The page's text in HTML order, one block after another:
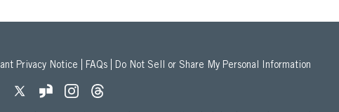
Privacy Notice FAQs Do Not Sell or Share My Personal Information